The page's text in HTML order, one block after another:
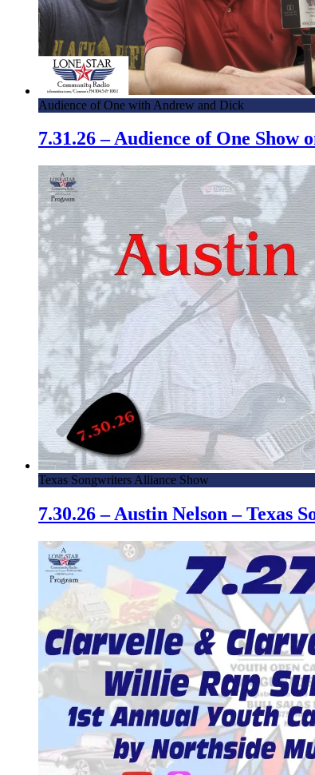
Audience of One with Andrew and Dick
7.31.26 – Audience of One
Texas Songwriters Alliance Show
7.30.26 – Austin Nelson –